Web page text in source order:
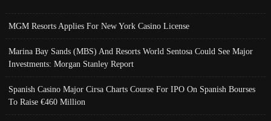
MGM Resorts Applies For New York Casino License
Marina Bay Sands (MBS) And Resorts World Sentosa Could See Major
Investments: Morgan Stanley Report
Spanish Casino Major Cirsa Charts Course For IPO On Spanish Bourses
To Raise €460 Million